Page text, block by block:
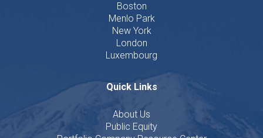
Boston
Menlo Park
New York
London
Luxembourg
Quick Links
About Us
Public Equity